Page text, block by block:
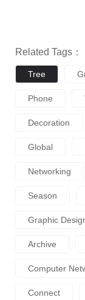
Related Tags：
Tree
Phone
Decoration
Global
Networking
Season
Graphic
Archive
Computer
Connect